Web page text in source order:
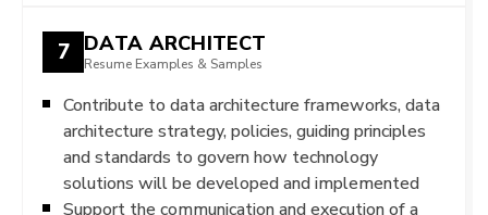
7 DATA ARCHITECT
Resume Examples & Samples
Contribute to data architecture frameworks, data
architecture strategy, policies, guiding principles
and standards to govern how technology
solutions will be developed and implemented
Support the communication and execution of a